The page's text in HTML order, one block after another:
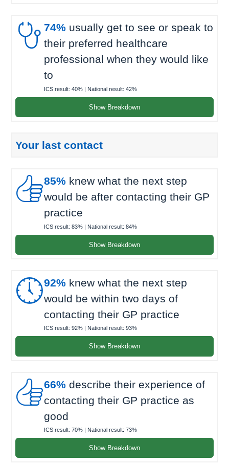
 74% usually get to see or speak to
their preferred healthcare
professional when they would like
to
ICS result: 40% | National result: 42%
Show Breakdown
Your last contact
85% knew what the next step
would be after contacting their GP
practice
ICS result: 83% | National result: 84%
Show Breakdown
92% knew what the next step
would be within two days of
contacting their GP practice
ICS result: 92% | National result: 93%
Show Breakdown
66% describe their experience of
contacting their GP practice as
good
ICS result: 70% | National result: 73%
Show Breakdown